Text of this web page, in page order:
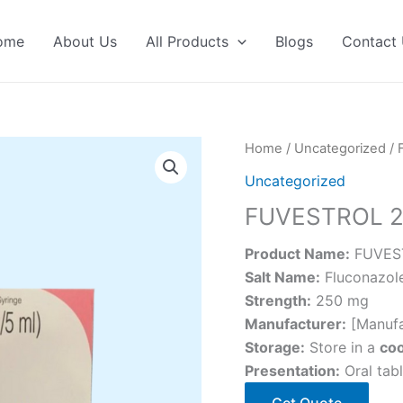
About Us All Products Blogs Contact
Home / Uncategorized /
Uncategorized
FUVESTROL
Product Name:
Salt Name:
Strength: 250 mg
Manufacturer:
Storage: Store in a
Presentation: Oral